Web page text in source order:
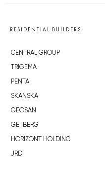
RESIDENTIAL BUILDERS
CENTRAL GROUP
TRIGEMA
PENTA
SKANSKA
GEOSAN
GETBERG
HORIZONT HOLDING
JRD